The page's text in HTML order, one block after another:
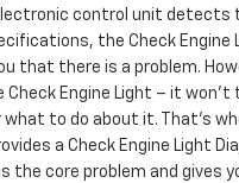
control unit detects
the Check Engine
that there is a problem.
Engine Light – it won’t
to do about it. That’s
a Check Engine Light
the core problem and gives